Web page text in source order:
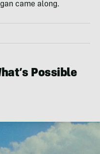
came along.
Possible